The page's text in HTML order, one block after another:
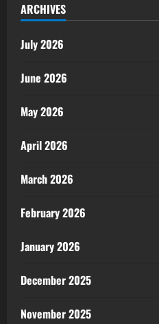
ARCHIVES
July 2026
June 2026
May 2026
April 2026
March 2026
February 2026
January 2026
December 2025
November 2025